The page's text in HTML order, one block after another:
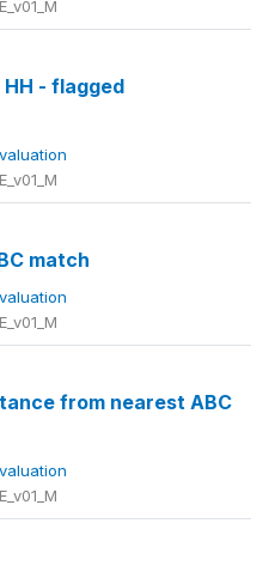
- flagged
match
from nearest ABC